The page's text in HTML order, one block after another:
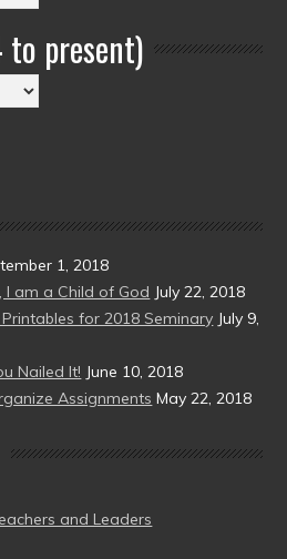
present)
1, 2018
I am a Child of God July 22, 2018
for 2018 Seminary July 9,
Nailed It! June 10, 2018
Assignments May 22, 2018
and Leaders